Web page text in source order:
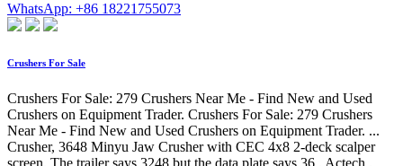
WhatsApp: +86 18221755073
Crushers For Sale
Crushers For Sale: 279 Crushers Near Me - Find New and Used
Crushers on Equipment Trader. Crushers For Sale: 279 Crushers
Near Me - Find New and Used Crushers on Equipment Trader. ...
Crusher, 3648 Minyu Jaw Crusher with CEC 4x8 2-deck scalper